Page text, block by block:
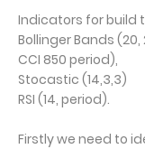
Indicators for build
Bollinger Bands (20,
CCI 850 period),
Stocastic (14,3,3)
RSI (14, period).
Firstly we need to